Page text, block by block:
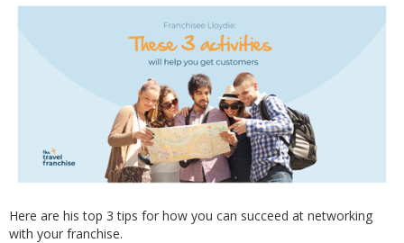
Here are his top 3 tips for how you can succeed at networking
with your franchise.